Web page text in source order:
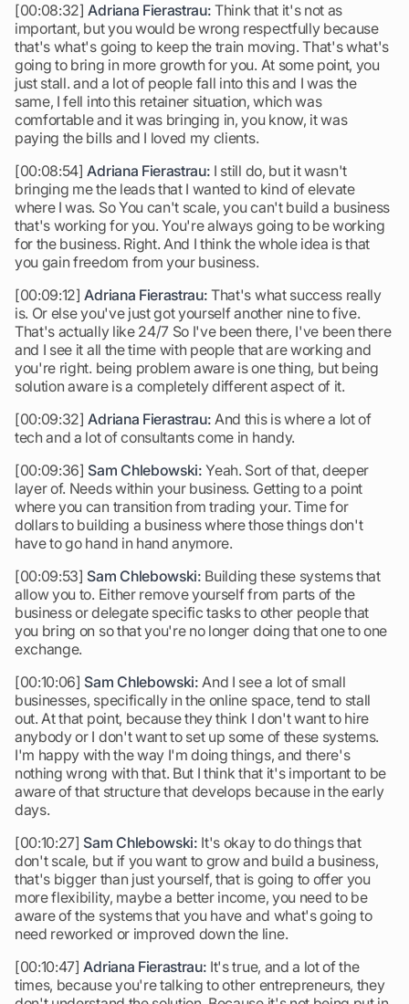
[00:08:32]Adriana Fierastrau: Think that it's not as
important, but you would be wrong respectfully because
that's what's going to keep the train moving. That's what's
going to bring in more growth for you. At some point, you
just stall. and a lot of people fall into this and I was the
same, I fell into this retainer situation, which was
comfortable and it was bringing in, you know, it was
paying the bills and I loved my clients.
[00:08:54]Adriana Fierastrau: I still do, but it wasn't
bringing me the leads that I wanted to kind of elevate
where I was. So You can't scale, you can't build a business
that's working for you. You're always going to be working
for the business. Right. And I think the whole idea is that
you gain freedom from your business.
[00:09:12]Adriana Fierastrau: That's what success really
is. Or else you've just got yourself another nine to five.
That's actually like 24/7 So I've been there, I've been there
and I see it all the time with people that are working and
you're right. being problem aware is one thing, but being
solution aware is a completely different aspect of it.
[00:09:32]Adriana Fierastrau: And this is where a lot of
tech and a lot of consultants come in handy.
[00:09:36] Sam Chlebowski: Yeah. Sort of that, deeper
layer of. Needs within your business. Getting to a point
where you can transition from trading your. Time for
dollars to building a business where those things don't
have to go hand in hand anymore.
[00:09:53] Sam Chlebowski: Building these systems that
allow you to. Either remove yourself from parts of the
business or delegate specific tasks to other people that
you bring on so that you're no longer doing that one to one
exchange.
[00:10:06] Sam Chlebowski: And I see a lot of small
businesses, specifically in the online space, tend to stall
out. At that point, because they think I don't want to hire
anybody or I don't want to set up some of these systems.
I'm happy with the way I'm doing things, and there's
nothing wrong with that. But I think that it's important to be
aware of that structure that develops because in the early
days.
[00:10:27] Sam Chlebowski: It's okay to do things that
don't scale, but if you want to grow and build a business,
that's bigger than just yourself, that is going to offer you
more flexibility, maybe a better income, you need to be
aware of the systems that you have and what's going to
need reworked or improved down the line.
[00:10:47]Adriana Fierastrau: It's true, and a lot of the
times, because you're talking to other entrepreneurs, they